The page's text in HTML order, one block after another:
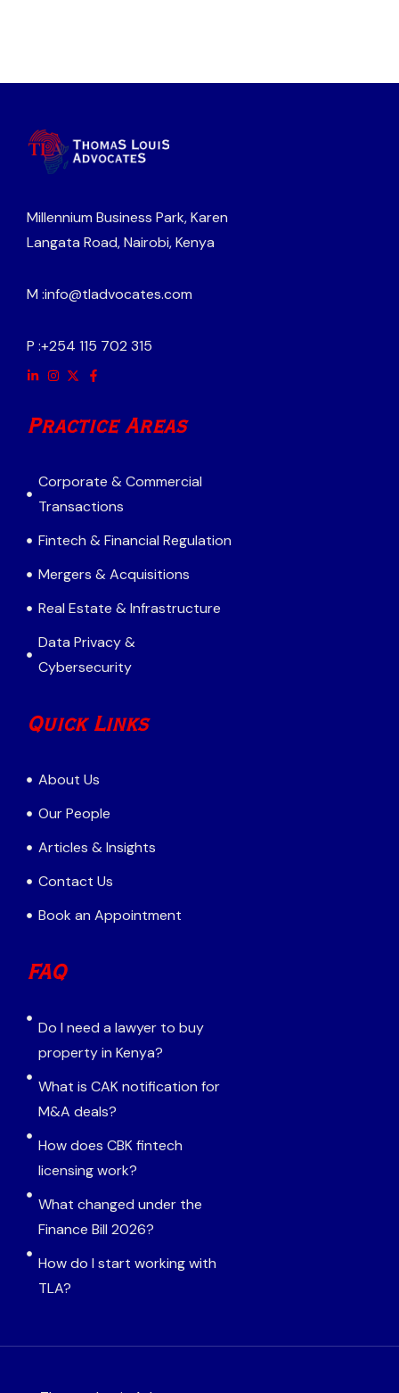
Millennium Business Park, Karen
Langata Road, Nairobi, Kenya
M :info@tladvocates.com
P :+254 115 702 315
Practice Areas
Corporate & Commercial
Transactions
Fintech & Financial Regulation
Mergers & Acquisitions
Real Estate & Infrastructure
Data Privacy &
Cybersecurity
Quick Links
About Us
Our People
Articles & Insights
Contact Us
Book an Appointment
FAQ
Do I need a lawyer to buy
property in Kenya?
What is CAK notification for
M&A deals?
How does CBK fintech
licensing work?
What changed under the
Finance Bill 2026?
How do I start working with
TLA?